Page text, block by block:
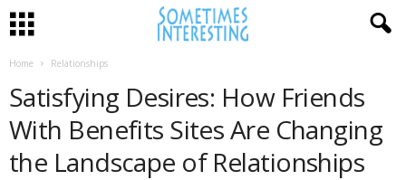
Home Relationships
Satisfying Desires: How Friends
With Benefits Sites Are Changing
the Landscape of Relationships